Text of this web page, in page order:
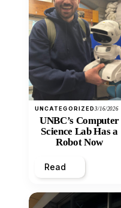
UNCATEGORIZED3/16/2026
UNBC’s Computer
Science Lab Has a
Robot Now
Read